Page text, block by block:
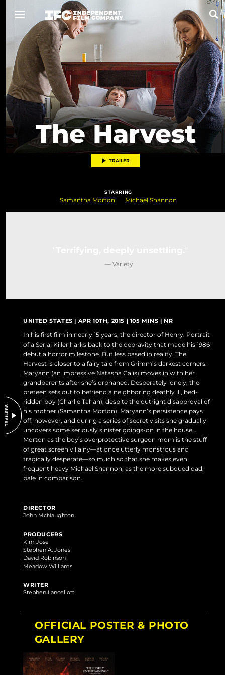
Now Playing
Coming Soon
ALL FILMS
ABOUT
TERMS OF USE
The Harvest
TRAILER
STARRING
Samantha Morton Michael Shannon
— Variety
UNITED STATES | APR 10TH, 2015 | 105 MINS | NR
In his first film in nearly 15 years, the director of Henry: Portrait
of a Serial Killer harks back to the depravity that made his 1986
debut a horror milestone. But less based in reality, The
Harvest is closer to a fairy tale from Grimm’s darkest corners.
Maryann (an impressive Natasha Calis) moves in with her
grandparents after she’s orphaned. Desperately lonely, the
preteen sets out to befriend a neighboring deathly ill, bed-
ridden boy (Charlie Tahan), despite the outright disapproval of
his mother (Samantha Morton). Maryann’s persistence pays
off, however, and during a series of secret visits she gradually
uncovers some seriously sinister goings-on in the house…
Morton as the boy’s overprotective surgeon mom is the stuff
of great screen villainy—at once utterly monstrous and
tragically desperate—so much so that she makes even
frequent heavy Michael Shannon, as the more subdued dad,
pale in comparison.
DIRECTOR
John McNaughton
PRODUCERS
Kim Jose
Stephen A. Jones
David Robinson
Meadow Williams
WRITER
Stephen Lancellotti
OFFICIAL POSTER & PHOTO
GALLERY